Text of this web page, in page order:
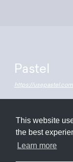
This website
the best
Learn more
Pastel
https://
Submit